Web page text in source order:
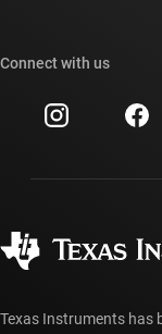
Investor relations
Manufacturing
Cross-reference
Customer
myTI account
Ordering FAQs
Connect with us
Texas Instruments has